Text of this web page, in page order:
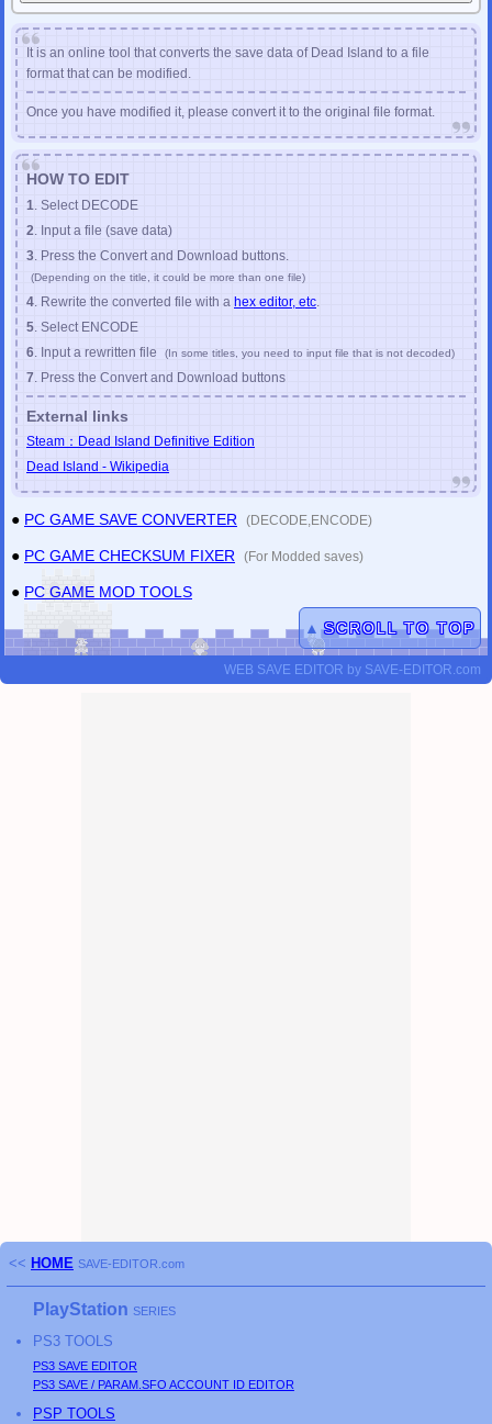
(Resident Evil 6 Onimusha Bayonetta Vanquish Metro:Exodus DarksidersIII etc)
Apr /24 2020
JSON FILE EDITOR
has been released.
JSON FILE FORMATTERhas been released.
Mar/ 22/ 2020
PC GAME CHECKSUM FIXERhas been update.
PC Resident Evil 4 HD Checksum Fixer
Mar / 12 / 2020
PC GAME CHECKSUM FIXER
GTA3 GTA:SanAndreas GTA:ViceCity
Feb
2020
PC Final Fantasy X Checksum Fixer
PC Final Fantasy X-2 Checksum Fixer
Nov/ 12/ 2019
SAVE-EDITOR.com
has been released.
It is an online tool that converts the save data of Dead Island to a file
format that can be modified.
Once you have modified it, please convert it to the original file format.
HOW TO EDIT
1. Select DECODE
2. Input a file (save data)
3. Press the Convert and Download buttons.
(Depending on the title, it could be more than one file)
4. Rewrite the converted file with a hex editor, etc.
5. Select ENCODE
6. Input a rewritten file (In some titles, you need to input file that is not decoded)
7. Press the Convert and Download buttons
External links
Steam：Dead Island Definitive Edition
Dead Island - Wikipedia
● PC GAME SAVE CONVERTER (DECODE,ENCODE)
● PC GAME CHECKSUM FIXER (For Modded saves)
● PC GAME MOD TOOLS
▲ SCROLL TO TOP
WEB SAVE EDITOR by SAVE-EDITOR.com
<< HOME SAVE-EDITOR.com
PlayStation SERIES
PS3 TOOLS
PS3 SAVE EDITOR
PS3 SAVE / PARAM.SFO ACCOUNT ID EDITOR
PSP TOOLS